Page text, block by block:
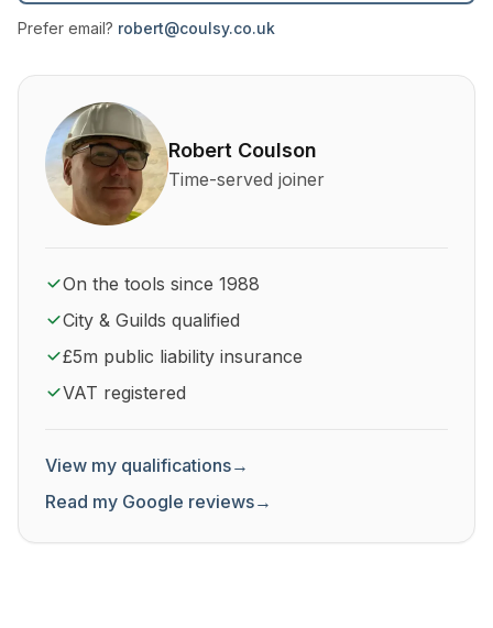
Prefer email? robert@coulsy.co.uk
About Robert Coulson and his qualifications
Robert Coulson
Time-served joiner
On the tools since 1988
City & Guilds qualified
£5m public liability insurance
VAT registered
View my qualifications→
Read my Google reviews→